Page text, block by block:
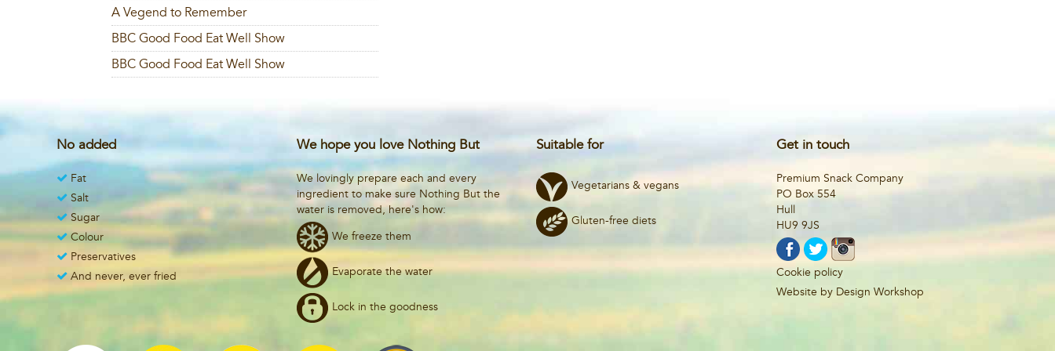
A Vegend to Remember
BBC Good Food Eat Well Show
BBC Good Food Eat Well Show
No added
Fat
Salt
Sugar
Colour
Preservatives
And never, ever fried
We hope you love Nothing But
We lovingly prepare each and every
ingredient to make sure Nothing But the
water is removed, here's how:
We freeze them
Evaporate the water
Lock in the goodness
Suitable for
Vegetarians & vegans
Gluten-free diets
Get in touch
Premium Snack Company
PO Box 554
Hull
HU9 9JS
Cookie policy
Website by Design Workshop